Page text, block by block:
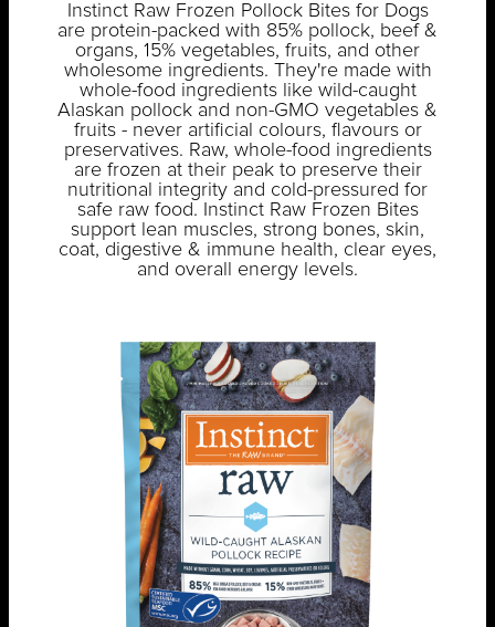
Instinct Raw Frozen Pollock Bites for Dogs
are protein-packed with 85% pollock, beef &
organs, 15% vegetables, fruits, and other
wholesome ingredients. They're made with
whole-food ingredients like wild-caught
Alaskan pollock and non-GMO vegetables &
fruits - never artificial colours, flavours or
preservatives. Raw, whole-food ingredients
are frozen at their peak to preserve their
nutritional integrity and cold-pressured for
safe raw food. Instinct Raw Frozen Bites
support lean muscles, strong bones, skin,
coat, digestive & immune health, clear eyes,
and overall energy levels.